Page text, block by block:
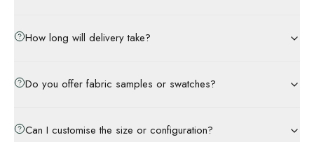
How long will delivery take?
Do you offer fabric samples or swatches?
Can I customise the size or configuration?